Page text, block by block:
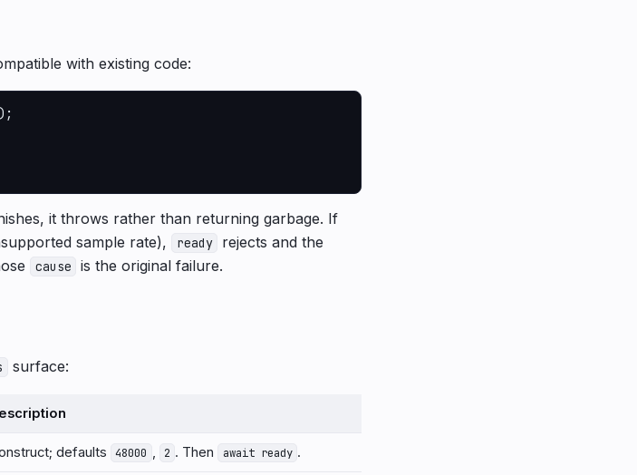
with existing code:
it throws rather than returning garbage. If
sample rate),
ready
rejects and the
cause is the original failure.
surface:
defaults 48000 , 2 . Then await ready .